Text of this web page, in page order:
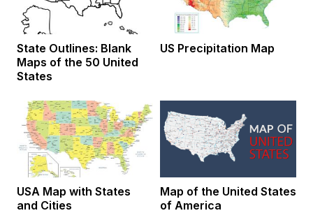
State Outlines: Blank
Maps of the 50 United
States
US Precipitation Map
USA Map with States
and Cities
Map of the United States
of America